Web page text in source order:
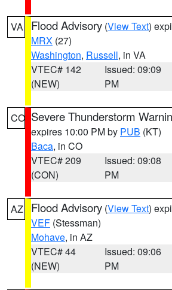
VA Flood Advisory (View Text)
MRX (27)
Washington, Russell, in VA
VTEC# 142
(NEW)
Issued: 09:09
PM
CO Severe Thunderstorm
expires 10:00 PM by PUB (KT)
Baca, in CO
VTEC# 209
(CON)
Issued: 09:08
PM
AZ Flood Advisory (View Text)
VEF (Stessman)
Mohave, in AZ
VTEC# 44
(NEW)
Issued: 09:06
PM